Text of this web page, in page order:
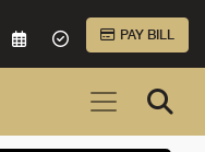
VIRTUAL CAREREQUEST AN
ACCEPTED
PAY BILL